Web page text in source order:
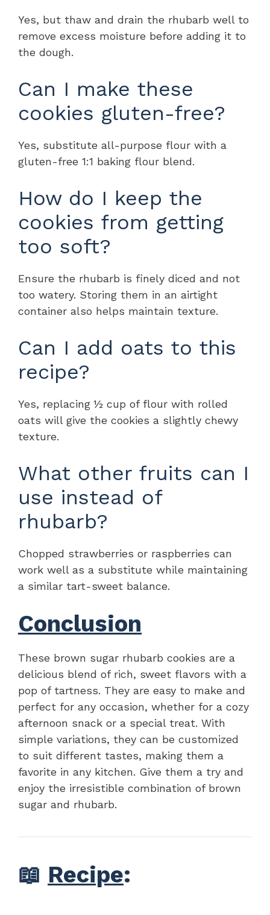
Yes, but thaw and drain the rhubarb well to
remove excess moisture before adding it to
the dough.
Can I make these
cookies gluten-free?
Yes, substitute all-purpose flour with a
gluten-free 1:1 baking flour blend.
How do I keep the
cookies from getting
too soft?
Ensure the rhubarb is finely diced and not
too watery. Storing them in an airtight
container also helps maintain texture.
Can I add oats to this
recipe?
Yes, replacing ½ cup of flour with rolled
oats will give the cookies a slightly chewy
texture.
What other fruits can I
use instead of
rhubarb?
Chopped strawberries or raspberries can
work well as a substitute while maintaining
a similar tart-sweet balance.
Conclusion
These brown sugar rhubarb cookies are a
delicious blend of rich, sweet flavors with a
pop of tartness. They are easy to make and
perfect for any occasion, whether for a cozy
afternoon snack or a special treat. With
simple variations, they can be customized
to suit different tastes, making them a
favorite in any kitchen. Give them a try and
enjoy the irresistible combination of brown
sugar and rhubarb.
📖 Recipe: